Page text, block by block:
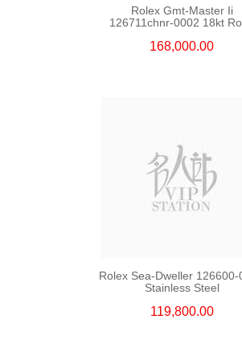
Rolex Gmt-Master Ii
126711chnr-0002 18kt
168,000.00
Rolex Sea-Dweller 126600-
Stainless Steel
119,800.00